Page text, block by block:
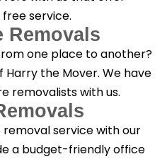
service.
Removals
one place to another?
the Mover. We have
removalists with us.
service with our
a budget-friendly office